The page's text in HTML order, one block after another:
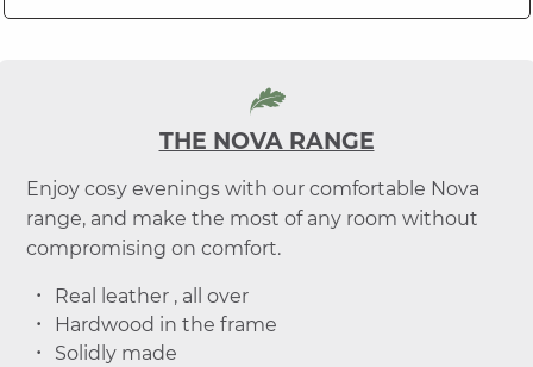
THE NOVA RANGE
Enjoy cosy evenings with our comfortable Nova
range, and make the most of any room without
compromising on comfort.
Real leather , all over
Hardwood in the frame
Solidly made